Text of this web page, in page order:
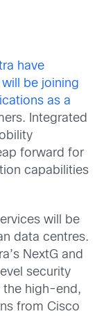
have
be joining
as a
Integrated
forward for
capabilities
will be
data centres.
NextG and
security
the high-end,
from Cisco